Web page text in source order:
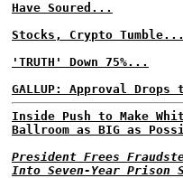
Have Soured...
Stocks, Crypto Tumble...
'TRUTH' Down 75%...
GALLUP: Approval Drops
Inside Push to Make
Ballroom as BIG as
President Frees
Into Seven-Year Prison